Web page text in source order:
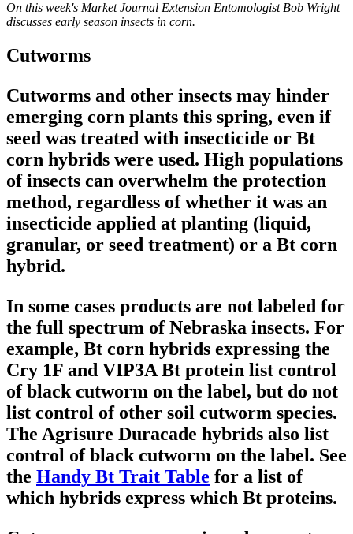
On this week's Market Journal Extension Entomologist Bob Wright
discusses early season insects in corn.
Cutworms
Cutworms and other insects may hinder
emerging corn plants this spring, even if
seed was treated with insecticide or Bt
corn hybrids were used. High populations
of insects can overwhelm the protection
method, regardless of whether it was an
insecticide applied at planting (liquid,
granular, or seed treatment) or a Bt corn
hybrid.
In some cases products are not labeled for
the full spectrum of Nebraska insects. For
example, Bt corn hybrids expressing the
Cry 1F and VIP3A Bt protein list control
of black cutworm on the label, but do not
list control of other soil cutworm species.
The Agrisure Duracade hybrids also list
control of black cutworm on the label. See
the Handy Bt Trait Table for a list of
which hybrids express which Bt proteins.